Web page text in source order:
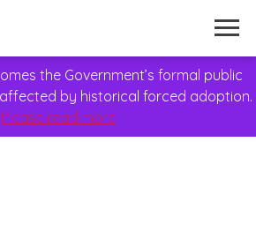
the Government’s formal public
by historical forced adoption.
Please read more